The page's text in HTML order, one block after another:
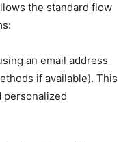
the standard flow
an email address
if available). This
personalized